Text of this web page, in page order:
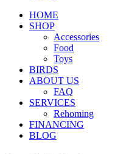
HOME
SHOP
Accessories
Food
Toys
BIRDS
ABOUT US
FAQ
SERVICES
Rehoming
FINANCING
BLOG